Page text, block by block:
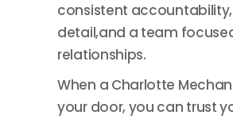
consistent
detail,and a team
relationships.
When a Charlotte
your door, you can trust